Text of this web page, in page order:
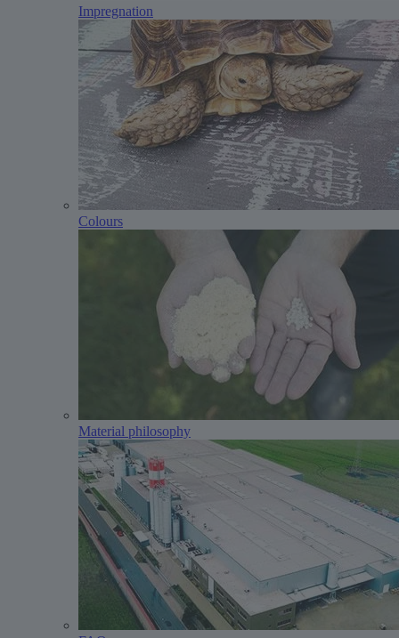
Impregnation
Colours
Material philosophy